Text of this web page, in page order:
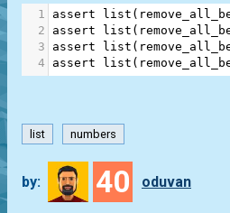
1 assert list (
2
assert list (
3
assert list (
4
assert list (
list numbers
by: 40 oduvan